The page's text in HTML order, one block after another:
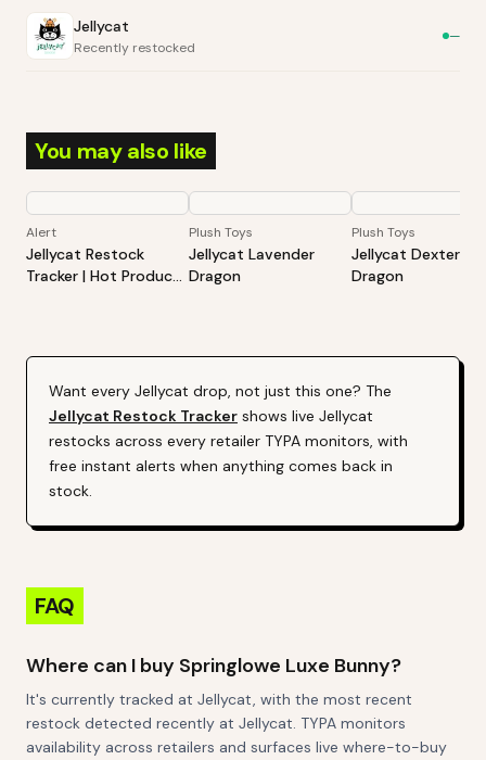
Jellycat
Recently restocked
—
You may also like
Alert
Jellycat Restock
Tracker | Hot Products
Plush Toys
Jellycat Lavender
Dragon
Plush Toys
Jellycat Dexter
Dragon
Want every Jellycat drop, not just this one? The
Jellycat Restock Tracker shows live Jellycat
restocks across every retailer TYPA monitors, with
free instant alerts when anything comes back in
stock.
FAQ
Where can I buy Springlowe Luxe Bunny?
It's currently tracked at Jellycat, with the most recent
restock detected recently at Jellycat. TYPA monitors
availability across retailers and surfaces live where-to-buy